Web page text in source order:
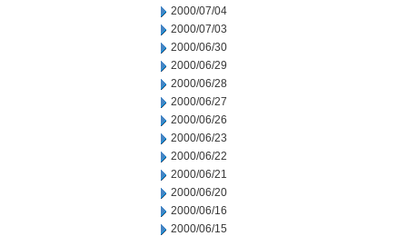
2000/07/04
2000/07/03
2000/06/30
2000/06/29
2000/06/28
2000/06/27
2000/06/26
2000/06/23
2000/06/22
2000/06/21
2000/06/20
2000/06/16
2000/06/15